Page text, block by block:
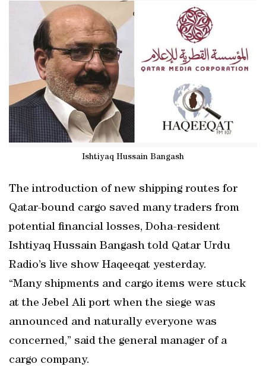
Ishtiyaq Hussain Bangash
The introduction of new shipping routes for
Qatar-bound cargo saved many traders from
potential financial losses, Doha-resident
Ishtiyaq Hussain Bangash told Qatar Urdu
Radio’s live show Haqeeqat yesterday.
“Many shipments and cargo items were stuck
at the Jebel Ali port when the siege was
announced and naturally everyone was
concerned,” said the general manager of a
cargo company.